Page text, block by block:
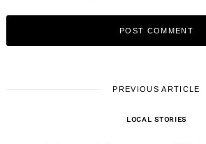
PREVIOUS ARTICLE
LOCAL STORIES